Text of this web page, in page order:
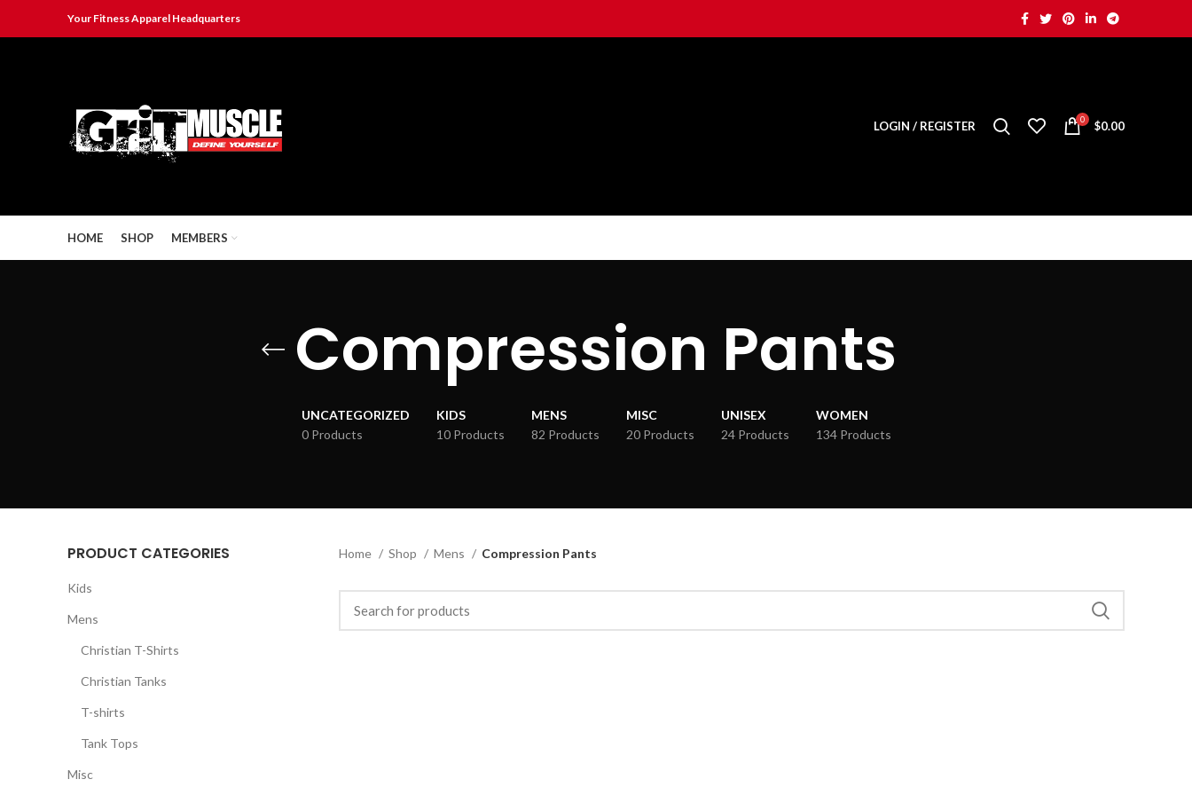
Your Fitness Apparel Headquarters
LOGIN / REGISTER 0 $0.00
HOME SHOP MEMBERS
Compression Pants
UNCATEGORIZED
0 Products
KIDS
10 Products
MENS
82 Products
MISC
20 Products
UNISEX
24 Products
WOMEN
134 Products
PRODUCT CATEGORIES
Kids
Mens
Christian T-Shirts
Christian Tanks
T-shirts
Tank Tops
Misc
Home Shop Mens Compression Pants